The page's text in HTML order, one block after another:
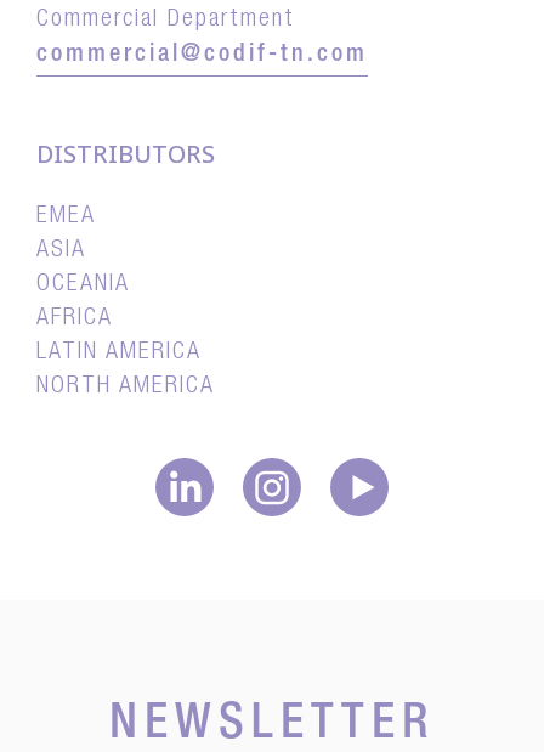
Commercial Department
commercial@codif-tn.com
DISTRIBUTORS
EMEA
ASIA
OCEANIA
AFRICA
LATIN AMERICA
NORTH AMERICA
NEWSLETTER